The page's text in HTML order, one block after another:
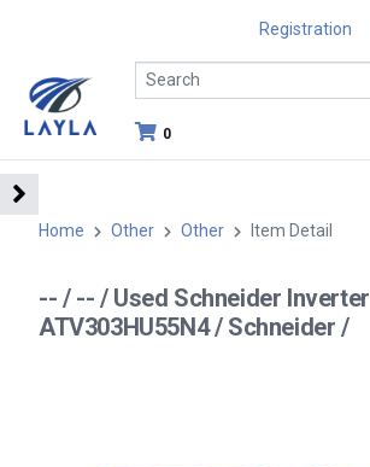
Registration
0
Home Other Other Item Detail
-- / -- / Used Schneider Inverter
ATV303HU55N4 / Schneider /